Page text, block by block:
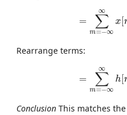
=
∞
∑
m=−∞
x [
m=
Rearrange terms:
=
∞
∑
m=−∞
h[
m=
Conclusion This matches